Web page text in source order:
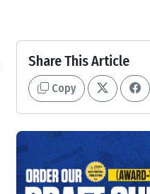
Share This Article
Copy